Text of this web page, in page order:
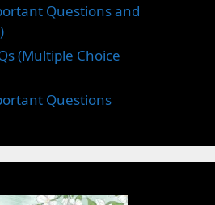
Questions and
(Multiple Choice
Questions